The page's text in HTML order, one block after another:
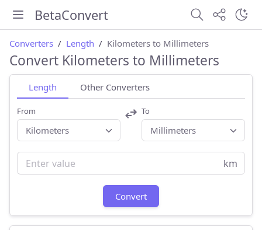
BetaConvert
Converters Length Kilometers to Millimeters
Convert Kilometers to Millimeters
Length Other Converters
From To
km
Convert